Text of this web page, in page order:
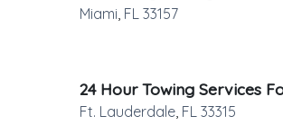
Miami, FL 33157
Ft. Lauderdale, FL 33315